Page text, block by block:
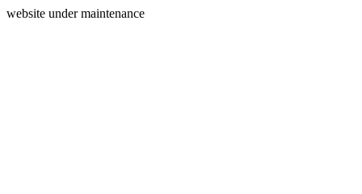
website under maintenance